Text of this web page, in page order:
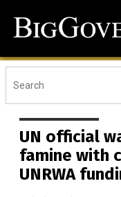
UN official
famine with
UNRWA